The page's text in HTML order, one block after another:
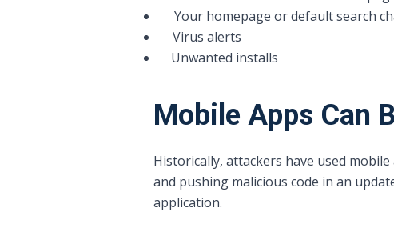
Your homepage or default search
Virus alerts
Unwanted installs
Mobile Apps Can
Historically, attackers have used
and pushing malicious code in an
application.